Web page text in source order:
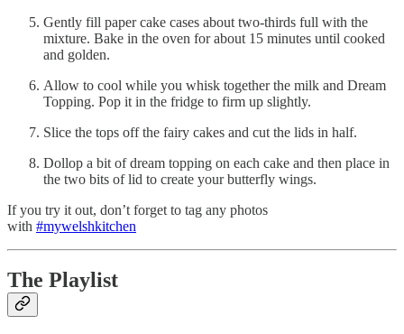
Gently fill paper cake cases about two-thirds full with the
mixture. Bake in the oven for about 15 minutes until cooked
and golden.
Allow to cool while you whisk together the milk and Dream
Topping. Pop it in the fridge to firm up slightly.
Slice the tops off the fairy cakes and cut the lids in half.
Dollop a bit of dream topping on each cake and then place in
the two bits of lid to create your butterfly wings.
If you try it out, don’t forget to tag any photos
with #mywelshkitchen
The Playlist